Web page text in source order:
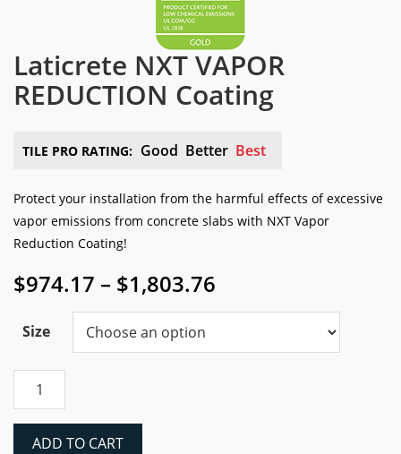
Laticrete NXT VAPOR
REDUCTION Coating
TILE PRO RATING: Good Better Best
Protect your installation from the harmful effects of excessive
vapor emissions from concrete slabs with NXT Vapor
Reduction Coating!
$974.17 – $1,803.76
range:
through
Size
NXT
REDUCTION
ADD TO CART